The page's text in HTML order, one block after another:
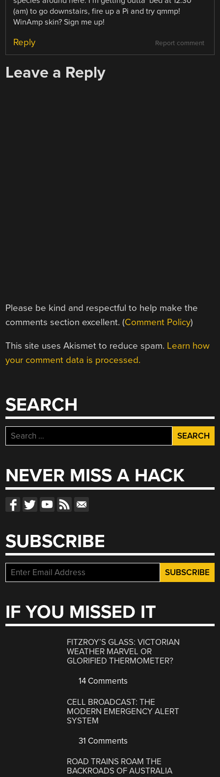
(am) to go downstairs, fire up a Pi and try qmmp!
WinAmp skin? Sign me up!
Report comment
Reply
Leave a Reply
Please be kind and respectful to help make the
comments section excellent. (Comment Policy)
This site uses Akismet to reduce spam. Learn how
your comment data is processed.
SEARCH
Search
for:
NEVER MISS A HACK
SUBSCRIBE
IF YOU MISSED IT
FITZROY’S GLASS: VICTORIAN
WEATHER MARVEL OR
GLORIFIED THERMOMETER?
14 Comments
CELL BROADCAST: THE
MODERN EMERGENCY ALERT
SYSTEM
31 Comments
ROAD TRAINS ROAM THE
BACKROADS OF AUSTRALIA